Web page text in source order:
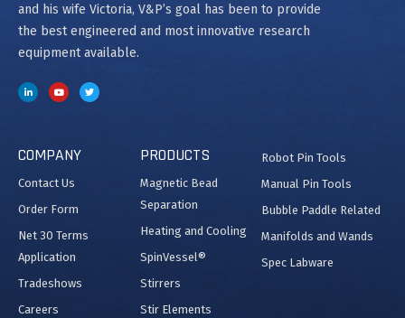
and his wife Victoria, V&P’s goal has been to provide
the best engineered and most innovative research
equipment available.
COMPANY
Contact Us
Order Form
Net 30 Terms
Application
Tradeshows
Careers
PRODUCTS
Magnetic Bead
Separation
Heating and Cooling
SpinVessel®
Stirrers
Stir Elements
Robot Pin Tools
Manual Pin Tools
Bubble Paddle Related
Manifolds and Wands
Spec Labware